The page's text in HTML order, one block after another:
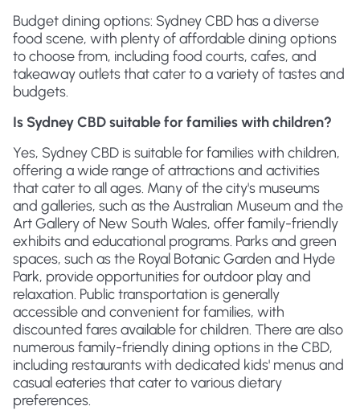
Budget dining options: Sydney CBD has a diverse
food scene, with plenty of affordable dining options
to choose from, including food courts, cafes, and
takeaway outlets that cater to a variety of tastes and
budgets.
Is Sydney CBD suitable for families with children?
Yes, Sydney CBD is suitable for families with children,
offering a wide range of attractions and activities
that cater to all ages. Many of the city's museums
and galleries, such as the Australian Museum and the
Art Gallery of New South Wales, offer family-friendly
exhibits and educational programs. Parks and green
spaces, such as the Royal Botanic Garden and Hyde
Park, provide opportunities for outdoor play and
relaxation. Public transportation is generally
accessible and convenient for families, with
discounted fares available for children. There are also
numerous family-friendly dining options in the CBD,
including restaurants with dedicated kids' menus and
casual eateries that cater to various dietary
preferences.